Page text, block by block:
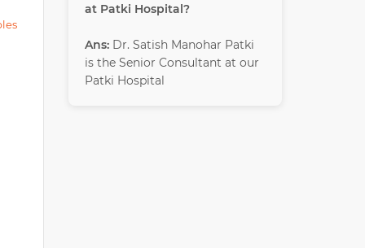
at Patki Hospital?
Ans:Dr. Satish Manohar Patki
is the Senior Consultant at our
Patki Hospital